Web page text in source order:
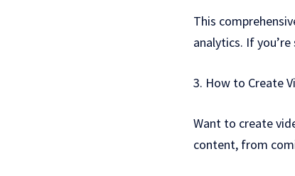
This
analytics. If
3. How to Create
Want to create
content, from